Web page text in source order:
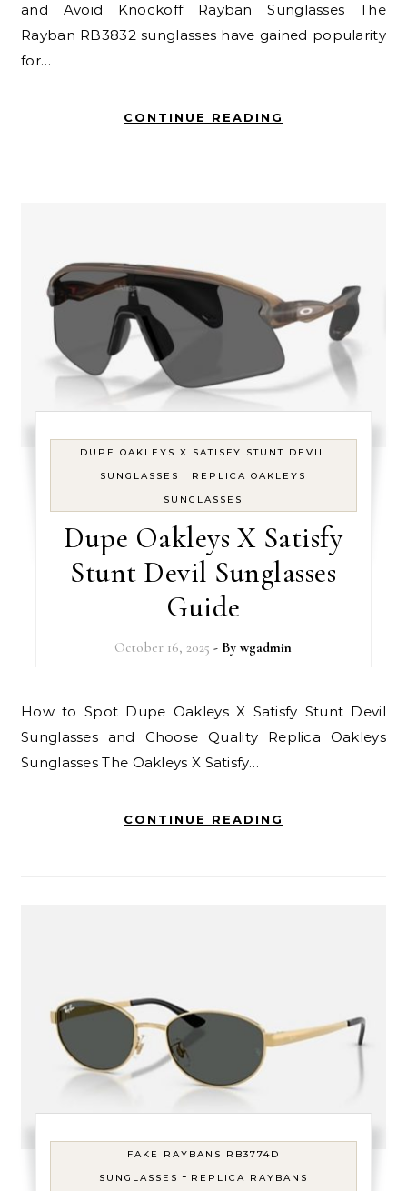
and Avoid Knockoff Rayban Sunglasses The
Rayban RB3832 sunglasses have gained popularity
for…
CONTINUE READING
DUPE OAKLEYS X SATISFY STUNT DEVIL
SUNGLASSES - REPLICA OAKLEYS
SUNGLASSES
Dupe Oakleys X Satisfy
Stunt Devil Sunglasses
Guide
October 16, 2025 - Bywgadmin
How to Spot Dupe Oakleys X Satisfy Stunt Devil
Sunglasses and Choose Quality Replica Oakleys
Sunglasses The Oakleys X Satisfy…
CONTINUE READING
FAKE RAYBANS RB3774D
SUNGLASSES - REPLICA RAYBANS